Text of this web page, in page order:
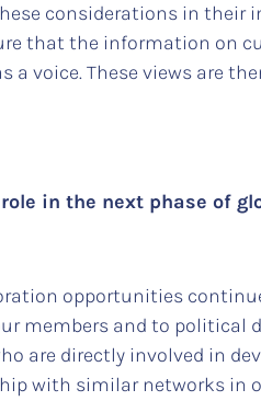
considerations in their
that the information on
a voice. These views are
in the next phase of
opportunities
members and to political
are directly involved in
with similar networks